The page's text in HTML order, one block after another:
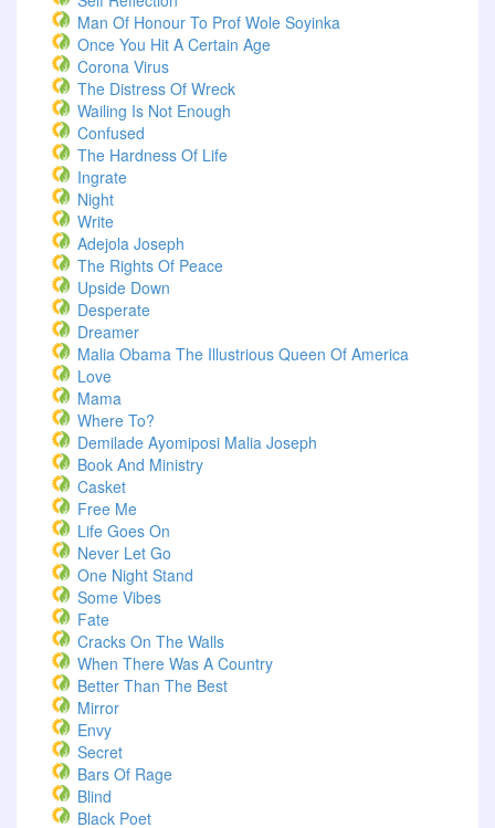
Man Of Honour To Prof Wole Soyinka
Once You Hit A Certain Age
Corona Virus
The Distress Of Wreck
Wailing Is Not Enough
Confused
The Hardness Of Life
Ingrate
Night
Write
Adejola Joseph
The Rights Of Peace
Upside Down
Desperate
Dreamer
Malia Obama The Illustrious Queen Of America
Love
Mama
Where To?
Demilade Ayomiposi Malia Joseph
Book And Ministry
Casket
Free Me
Life Goes On
Never Let Go
One Night Stand
Some Vibes
Fate
Cracks On The Walls
When There Was A Country
Better Than The Best
Mirror
Envy
Secret
Bars Of Rage
Blind
Black Poet